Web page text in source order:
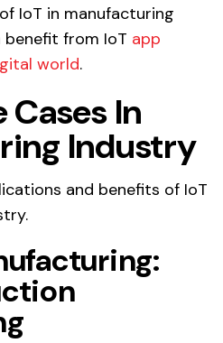
IoT in manufacturing
benefit from IoT app
world.
Cases In
Industry
and benefits of IoT